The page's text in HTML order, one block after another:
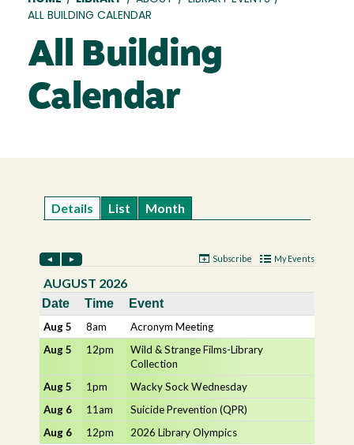
Breadcrumb
ALL BUILDING CALENDAR
All Building
Calendar